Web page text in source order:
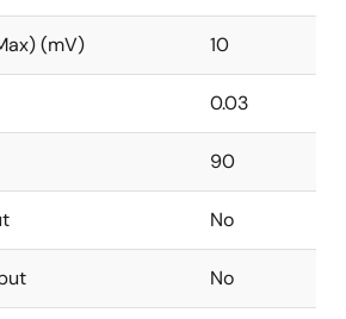
(mV) 10
0.03
90
No
No